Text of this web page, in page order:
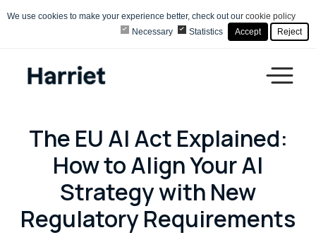
We use cookies to make your experience better, check out our cookie policy
Necessary
Statistics Accept Reject
The EU AI Act Explained:
How to Align Your AI
Strategy with New
Regulatory Requirements